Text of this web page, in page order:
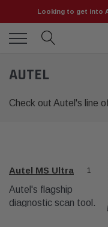
Looking to get into
AUTEL
Check out Autel's line
Autel MS Ultra 1
Autel's flagship
diagnostic scan tool.